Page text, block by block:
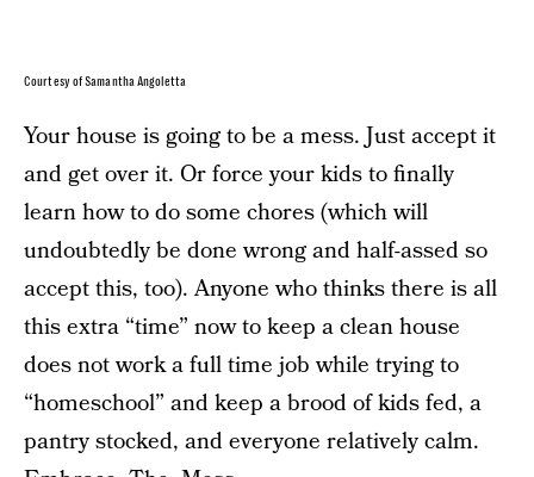
Courtesy of Samantha Angoletta
Your house is going to be a mess. Just accept it
and get over it. Or force your kids to finally
learn how to do some chores (which will
undoubtedly be done wrong and half-assed so
accept this, too). Anyone who thinks there is all
this extra “time” now to keep a clean house
does not work a full time job while trying to
“homeschool” and keep a brood of kids fed, a
pantry stocked, and everyone relatively calm.